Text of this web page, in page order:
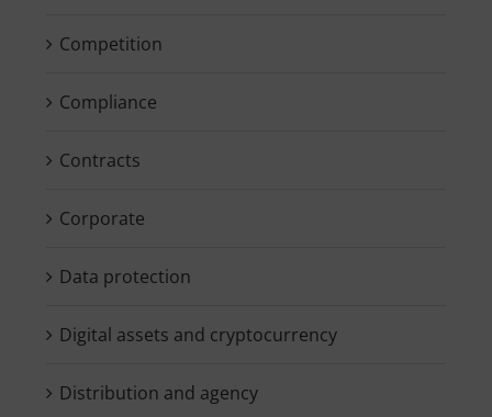
Competition
Compliance
Contracts
Corporate
Data protection
Digital assets and cryptocurrency
Distribution and agency